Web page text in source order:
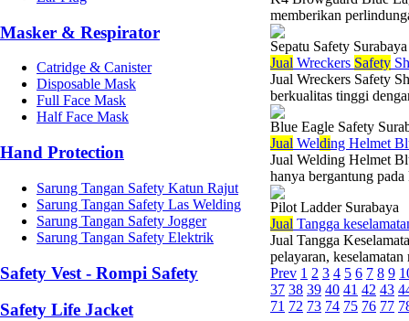
Masker & Respirator
Catridge & Canister
Disposable Mask
Full Face Mask
Half Face Mask
Hand Protection
Sarung Tangan Safety Katun Rajut
Sarung Tangan Safety Las Welding
Sarung Tangan Safety Jogger
Sarung Tangan Safety Elektrik
Safety Vest - Rompi Safety
Safety Life Jacket
memberikan
Sepatu Safety Surabaya
Jual Wreckers Safety
Jual Wreckers Safety
berkualitas tinggi
Blue Eagle Safety
Jual Welding Helmet
Jual Welding Helmet
hanya bergantung
Pilot Ladder Surabaya
Jual Tangga
Jual Tangga
pelayaran,
Prev 1 2 3 4 5 6 7 8 9
37 38 39 40 41 42 43
71 72 73 74 75 76 77